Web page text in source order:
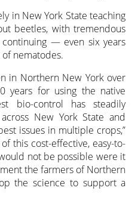
in New York State teaching
beetles, with tremendous
— even six years
nematodes.
in Northern New York over
years for using the native
bio-control has steadily
New York State and
issues in multiple crops,”
this cost-effective, easy-to-
not be possible were it
the farmers of Northern
the science to support a